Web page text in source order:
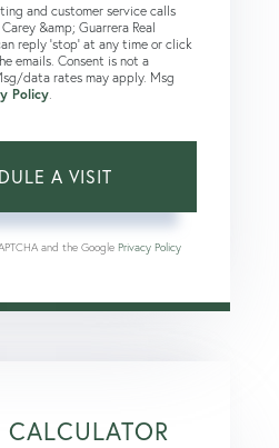
and customer service calls
&amp; Guarrera Real
reply 'stop' at any time or click
emails. Consent is not a
data rates may apply. Msg
Policy
and the Google Privacy Policy